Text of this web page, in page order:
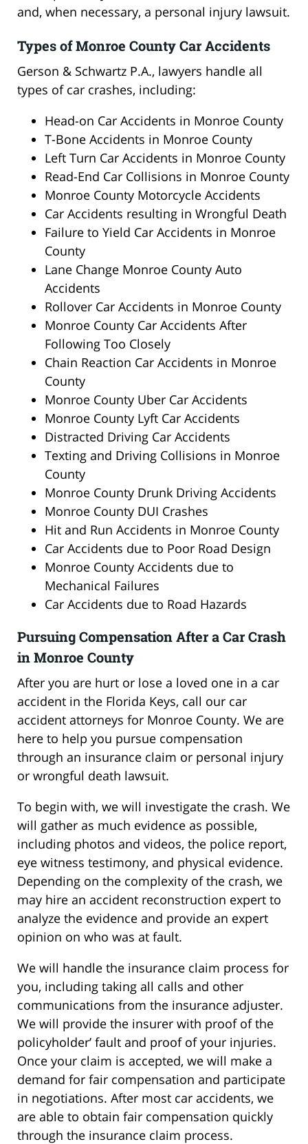
and, when necessary, a personal injury lawsuit.
Types of Monroe County Car Accidents
Gerson & Schwartz P.A., lawyers handle all
types of car crashes, including:
Head-on Car Accidents in Monroe County
T-Bone Accidents in Monroe County
Left Turn Car Accidents in Monroe County
Read-End Car Collisions in Monroe County
Monroe County Motorcycle Accidents
Car Accidents resulting in Wrongful Death
Failure to Yield Car Accidents in Monroe
County
Lane Change Monroe County Auto
Accidents
Rollover Car Accidents in Monroe County
Monroe County Car Accidents After
Following Too Closely
Chain Reaction Car Accidents in Monroe
County
Monroe County Uber Car Accidents
Monroe County Lyft Car Accidents
Distracted Driving Car Accidents
Texting and Driving Collisions in Monroe
County
Monroe County Drunk Driving Accidents
Monroe County DUI Crashes
Hit and Run Accidents in Monroe County
Car Accidents due to Poor Road Design
Monroe County Accidents due to
Mechanical Failures
Car Accidents due to Road Hazards
Pursuing Compensation After a Car Crash
in Monroe County
After you are hurt or lose a loved one in a car
accident in the Florida Keys, call our car
accident attorneys for Monroe County. We are
here to help you pursue compensation
through an insurance claim or personal injury
or wrongful death lawsuit.
To begin with, we will investigate the crash. We
will gather as much evidence as possible,
including photos and videos, the police report,
eye witness testimony, and physical evidence.
Depending on the complexity of the crash, we
may hire an accident reconstruction expert to
analyze the evidence and provide an expert
opinion on who was at fault.
We will handle the insurance claim process for
you, including taking all calls and other
communications from the insurance adjuster.
We will provide the insurer with proof of the
policyholder’ fault and proof of your injuries.
Once your claim is accepted, we will make a
demand for fair compensation and participate
in negotiations. After most car accidents, we
are able to obtain fair compensation quickly
through the insurance claim process.